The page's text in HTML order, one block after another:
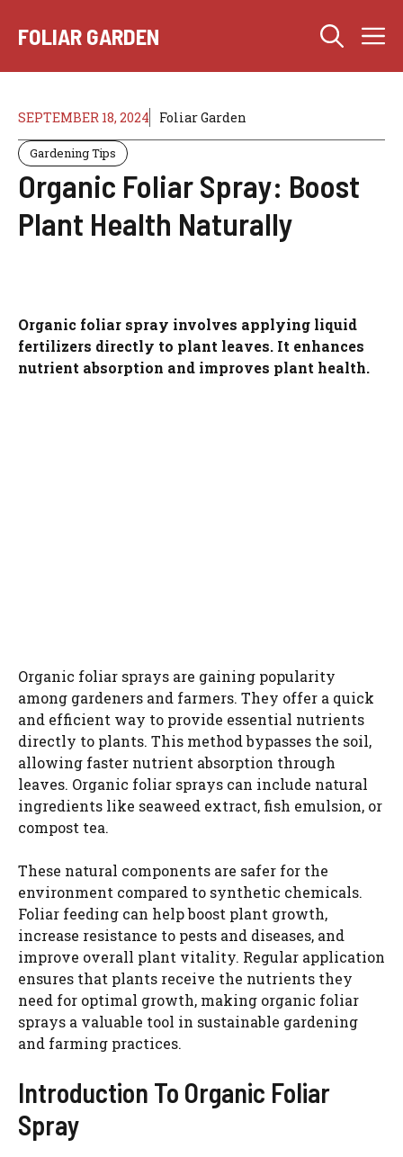
FOLIAR GARDEN
SEPTEMBER 18, 2024 Foliar Garden
Gardening Tips
Organic Foliar Spray: Boost
Plant Health Naturally
Organic foliar spray involves applying liquid
fertilizers directly to plant leaves. It enhances
nutrient absorption and improves plant health.
Organic foliar sprays are gaining popularity
among gardeners and farmers. They offer a quick
and efficient way to provide essential nutrients
directly to plants. This method bypasses the soil,
allowing faster nutrient absorption through
leaves. Organic foliar sprays can include natural
ingredients like seaweed extract, fish emulsion, or
compost tea.
These natural components are safer for the
environment compared to synthetic chemicals.
Foliar feeding can help boost plant growth,
increase resistance to pests and diseases, and
improve overall plant vitality. Regular application
ensures that plants receive the nutrients they
need for optimal growth, making organic foliar
sprays a valuable tool in sustainable gardening
and farming practices.
Introduction To Organic Foliar
Spray